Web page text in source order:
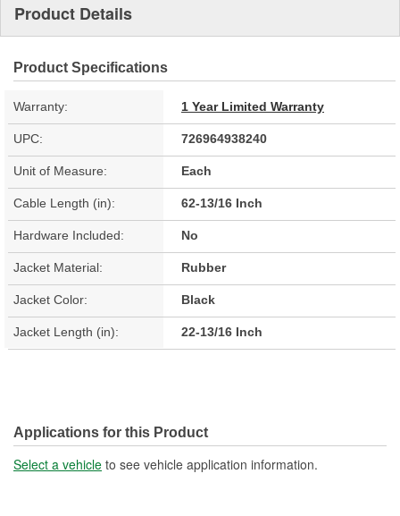
Product Details
Product Specifications
Warranty: 1 Year Limited Warranty
UPC: 726964938240
Unit of Measure: Each
Cable Length (in): 62-13/16 Inch
Hardware Included: No
Jacket Material: Rubber
Jacket Color: Black
Jacket Length (in): 22-13/16 Inch
Applications for this Product
Select a vehicle to see vehicle application information.